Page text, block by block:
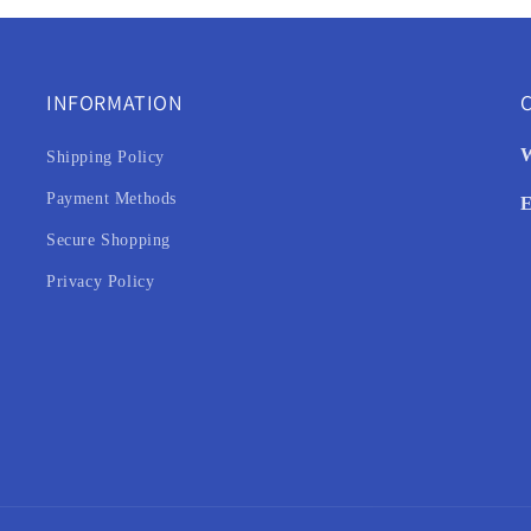
INFORMATION
Shipping Policy
Payment Methods
Secure Shopping
Privacy Policy